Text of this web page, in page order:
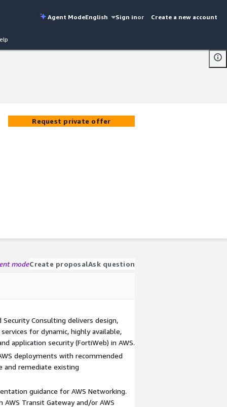
Agent ModeEnglish Sign inor Create a new account
Request private offer
modeCreate proposalAsk question
Consulting delivers design,
for dynamic, highly available,
application security (FortiWeb) in AWS.
deployments with recommended
and remediate existing
guidance for AWS Networking.
Transit Gateway and/or AWS